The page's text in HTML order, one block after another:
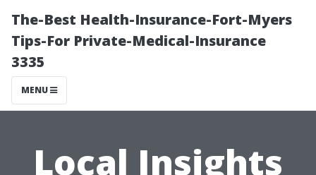
The-Best Health-Insurance-Fort-Myers
Tips-For Private-Medical-Insurance
3335
MENU
Local Insights